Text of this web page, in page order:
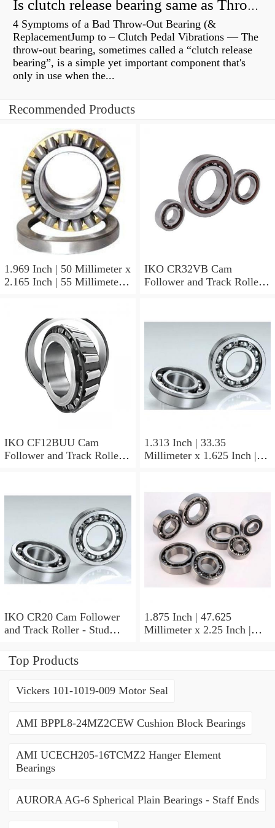
Is clutch release bearing same as Throwout?
4 Symptoms of a Bad Throw-Out Bearing (&
ReplacementJump to – Clutch Pedal Vibrations — The
throw-out bearing, sometimes called a “clutch release
bearing”, is a simple yet important component that's
only in use when the...
Recommended Products
1.969 Inch | 50 Millimeter x
2.165 Inch | 55 Millimeter x
Non Thrust Roller Bearings
IKO CR32VB Cam
Follower and Track Roller -
IKO CF12BUU Cam
Follower and Track Roller -
1.313 Inch | 33.35
Millimeter x 1.625 Inch |
BAM2112 Needle Non
Thrust Roller Bearings
IKO CR20 Cam Follower
and Track Roller - Stud
1.875 Inch | 47.625
Millimeter x 2.25 Inch |
Top Products
Vickers 101-1019-009 Motor Seal
AMI BPPL8-24MZ2CEW Cushion Block Bearings
AMI UCECH205-16TCMZ2 Hanger Element
Bearings
AURORA AG-6 Spherical Plain Bearings - Staff Ends